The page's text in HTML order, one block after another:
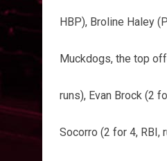
HBP), Broline Haley
Muckdogs, the top
runs), Evan Brock (2
Socorro (2 for 4, RBI,